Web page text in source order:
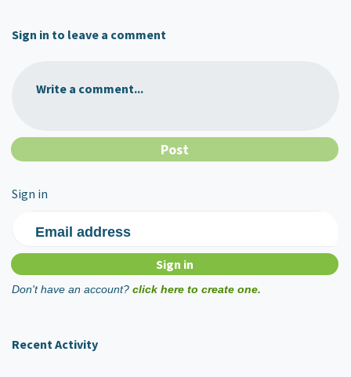
Sign in to leave a comment
Write a comment...
Sign in
Email address
Don't have an account? click here to create one.
Recent Activity